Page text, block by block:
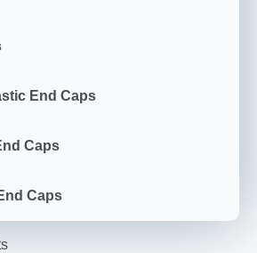
End Caps
Caps
Caps